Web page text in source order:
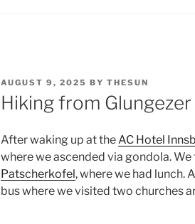
POSTED
ON
AUGUST 9, 2025 BY THESUN
Hiking from
After waking up at theAC Hotel
where we ascended via gondola.
Patscherkofel, where we had lunch.
bus where we visited two churches